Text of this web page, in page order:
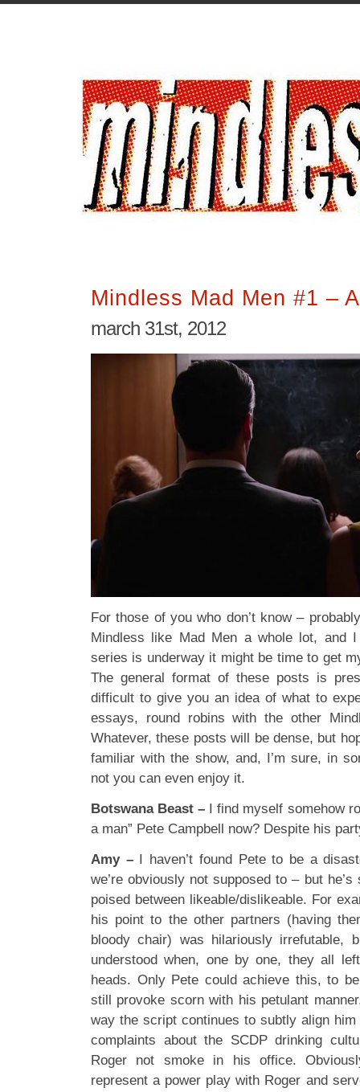
Mindless Mad Men #1 –
march 31st, 2012
For those of you who don’t know –
Mindless like Mad Men a whole lot, and
series is underway it might be time to get
The general format of these posts is
difficult to give you an idea of what to
essays, round robins with the other
Whatever, these posts will be dense, but
familiar with the show, and, I’m sure, in
not you can even enjoy it.
Botswana Beast – I find myself somehow
a man” Pete Campbell now? Despite his
Amy – I haven’t found Pete to be a
we’re obviously not supposed to – but
poised between likeable/dislikeable. For
his point to the other partners (having
bloody chair) was hilariously irrefutable,
understood when, one by one, they all
heads. Only Pete could achieve this, to
still provoke scorn with his petulant
way the script continues to subtly align
complaints about the SCDP drinking
Roger not smoke in his office.
represent a power play with Roger and